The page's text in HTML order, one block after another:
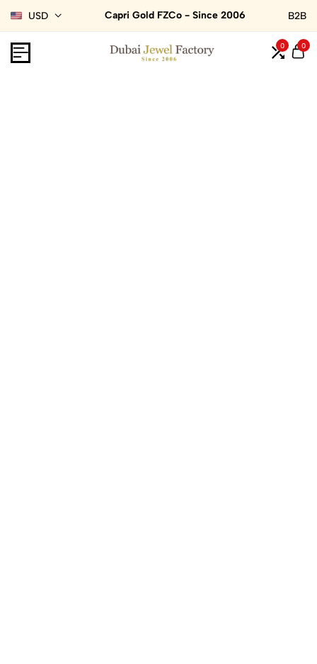
USD Capri Gold FZCo - Since 2006 B2B
0 0